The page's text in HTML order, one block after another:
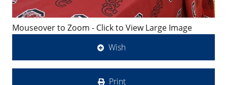
Mouseover to Zoom - Click to View Large Image
Wish
Print